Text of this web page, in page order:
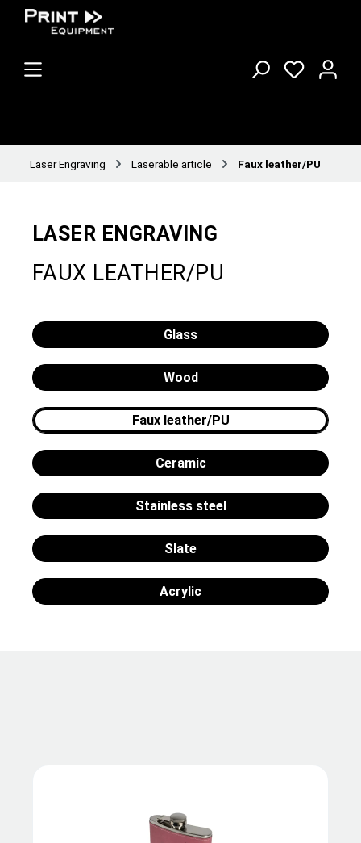
Laser Engraving Laserable article Faux leather/PU
LASER ENGRAVING
FAUX LEATHER/PU
Glass
Wood
Faux leather/PU
Ceramic
Stainless steel
Slate
Acrylic